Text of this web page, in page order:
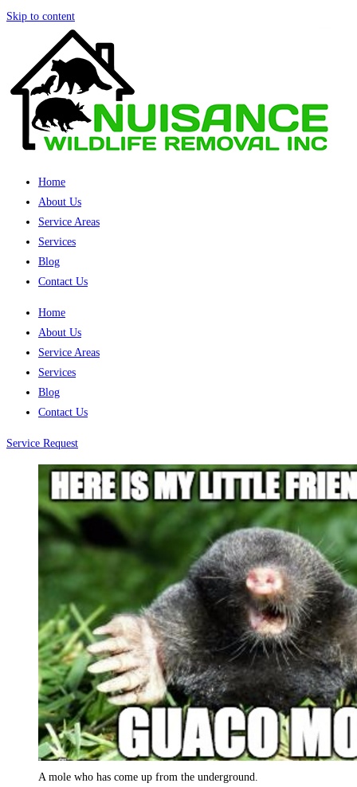
Skip to content
Home
About Us
Service Areas
Services
Blog
Contact Us
Home
About Us
Service Areas
Services
Blog
Contact Us
Service Request
A mole who has come up from the underground.